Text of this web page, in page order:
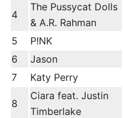
4
The Pussycat Dolls
& A.R. Rahman
5 P!NK
6
Jason
7
Katy Perry
8
Ciara feat. Justin
Timberlake